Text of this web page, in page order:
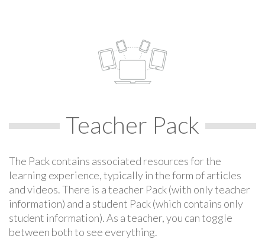
Teacher Pack
The Pack contains associated resources for the
learning experience, typically in the form of articles
and videos. There is a teacher Pack (with only teacher
information) and a student Pack (which contains only
student information). As a teacher, you can toggle
between both to see everything.